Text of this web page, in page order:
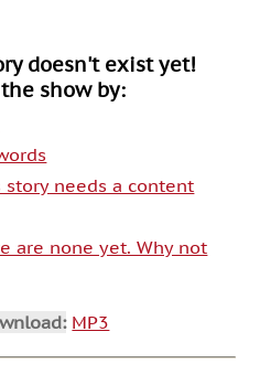
doesn't exist yet!
show by:
needs a content
are none yet. Why not
MP3